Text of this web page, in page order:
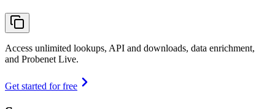
Access unlimited lookups, API and downloads, data enrichment,
and Probenet Live.
Get started for free